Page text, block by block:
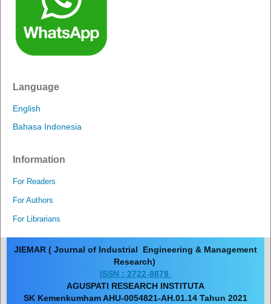
Language
English
Bahasa Indonesia
Information
For Readers
For Authors
For Librarians
JIEMAR ( Journal of Industrial Engineering & Management
Research)
ISSN : 2722-8878
AGUSPATI RESEARCH INSTITUTA
SK Kemenkumham AHU-0054821-AH.01.14 Tahun 2021